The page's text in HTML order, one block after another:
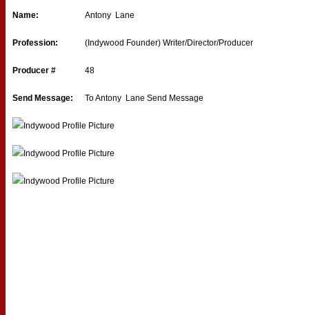
Name: Antony Lane
Profession: (Indywood Founder) Writer/Director/Producer
Producer # 48
Send Message: To Antony Lane Send Message